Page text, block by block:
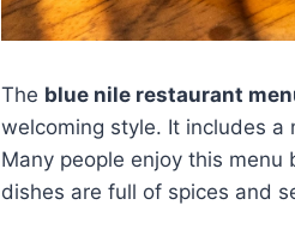
The blue nile restaurant
welcoming style. It includes
Many people enjoy this
dishes are full of spices and